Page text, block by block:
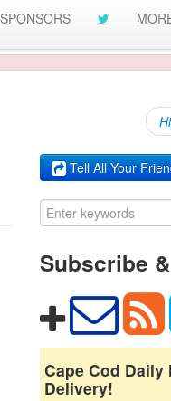
SPONSORS
Tell All Your
Subscribe
Cape Cod Daily
Delivery!